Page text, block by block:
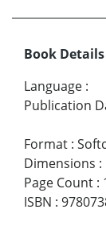
Book Details
Language :
Publication
Format :
Dimensions :
Page Count :
ISBN :